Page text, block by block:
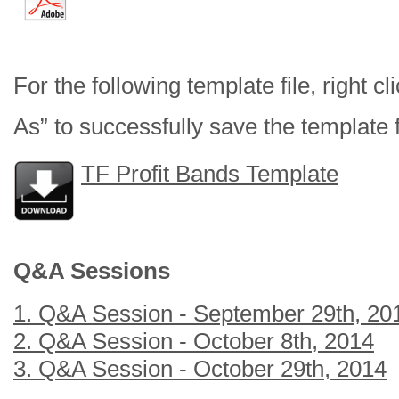
For the following template file, right
As” to successfully save the
TF Profit Bands Template
Q&A Sessions
1. Q&A Session - September 29th,
2. Q&A Session - October 8th, 2014
3. Q&A Session - October 29th, 2014